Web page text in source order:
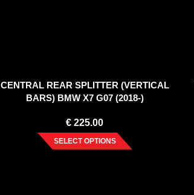
CENTRAL REAR SPLITTER (VERTICAL
BARS) BMW X7 G07 (2018-)
€ 225.00
SELECT OPTIONS